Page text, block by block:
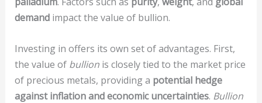
demandimpact the value of bullion.
Investing in offers its own set of advantages. First,
the value of bullionis closely tied to the market price
of precious metals, providing a potential hedge
against inflation and economic uncertainties. Bullion